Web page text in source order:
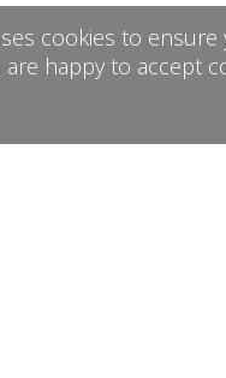
cookies to
happy to accept